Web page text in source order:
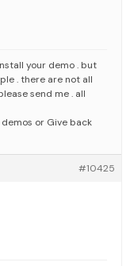
your demo . but
. there are not all
send me . all
or Give back
#10425